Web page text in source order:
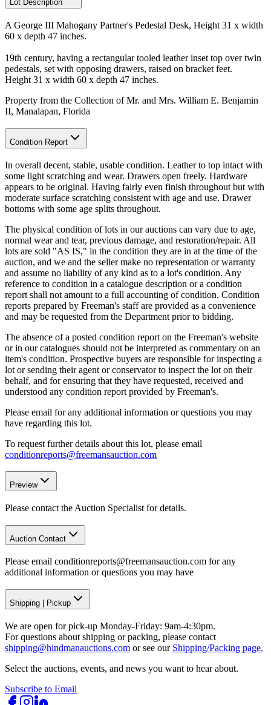
Lot Description
A George III Mahogany Partner's Pedestal Desk, Height 31 x width
60 x depth 47 inches.
19th century, having a rectangular tooled leather inset top over twin
pedestals, set with opposing drawers, raised on bracket feet.
Height 31 x width 60 x depth 47 inches.
Property from the Collection of Mr. and Mrs. William E. Benjamin
II, Manalapan, Florida
Condition Report
In overall decent, stable, usable condition. Leather to top intact with
some light scratching and wear. Drawers open freely. Hardware
appears to be original. Having fairly even finish throughout but with
moderate surface scratching consistent with age and use. Drawer
bottoms with some age splits throughout.
The physical condition of lots in our auctions can vary due to age,
normal wear and tear, previous damage, and restoration/repair. All
lots are sold "AS IS," in the condition they are in at the time of the
auction, and we and the seller make no representation or warranty
and assume no liability of any kind as to a lot's condition. Any
reference to condition in a catalogue description or a condition
report shall not amount to a full accounting of condition. Condition
reports prepared by Freeman's staff are provided as a convenience
and may be requested from the Department prior to bidding.
The absence of a posted condition report on the Freeman's website
or in our catalogues should not be interpreted as commentary on an
item's condition. Prospective buyers are responsible for inspecting a
lot or sending their agent or conservator to inspect the lot on their
behalf, and for ensuring that they have requested, received and
understood any condition report provided by Freeman's.
Please email for any additional information or questions you may
have regarding this lot.
To request further details about this lot, please email
conditionreports@freemansauction.com
Preview
Please contact the Auction Specialist for details.
Auction Contact
Please email conditionreports@freemansauction.com for any
additional information or questions you may have
Shipping Pickup
We are open for pick-up Monday-Friday: 9am-4:30pm.
For questions about shipping or packing, please contact
shipping@hindmanauctions.com or see our Shipping/Packing page.
Select the auctions, events, and news you want to hear about.
Subscribe to Email